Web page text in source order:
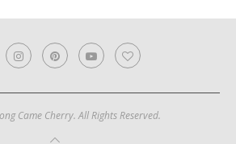
Came Cherry. All Rights Reserved.